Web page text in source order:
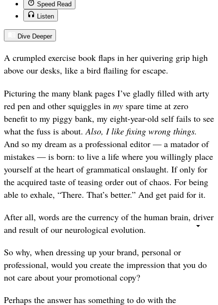
Speed Read
Listen
Dive Deeper
A crumpled exercise book flaps in her quivering grip high
above our desks, like a bird flailing for escape.
Picturing the many blank pages I’ve gladly filled with arty
red pen and other squiggles in my spare time at zero
benefit to my piggy bank, my eight-year-old self fails to see
what the fuss is about. Also, I like fixing wrong things.
And so my dream as a professional editor — a matador of
mistakes — is born: to live a life where you willingly place
yourself at the heart of grammatical onslaught. If only for
the acquired taste of teasing order out of chaos. For being
able to exhale, “There. That’s better.” And get paid for it.
After all, words are the currency of the human brain, driver
and result of our neurological evolution.
So why, when dressing up your brand, personal or
professional, would you create the impression that you do
not care about your promotional copy?
Perhaps the answer has something to do with the